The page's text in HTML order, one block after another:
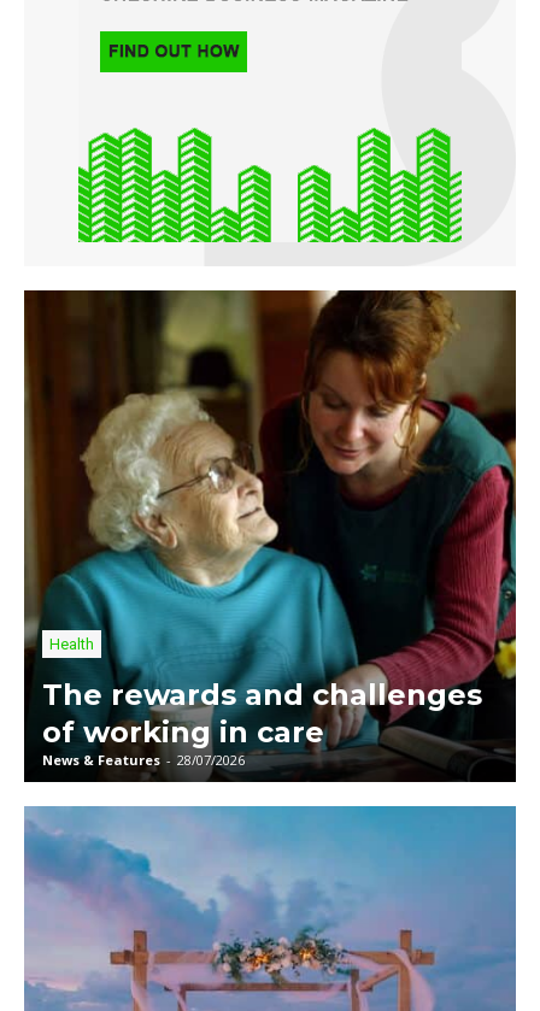
Health
The rewards and challenges
of working in care
News & Features - 28/07/2026